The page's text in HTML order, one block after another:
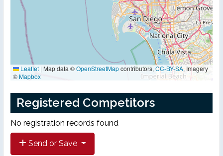
Leaflet | Map data ©OpenStreetMapcontributors, CC-BY-SA, Imagery
©Mapbox
Registered Competitors
No registration records found
Send or Save